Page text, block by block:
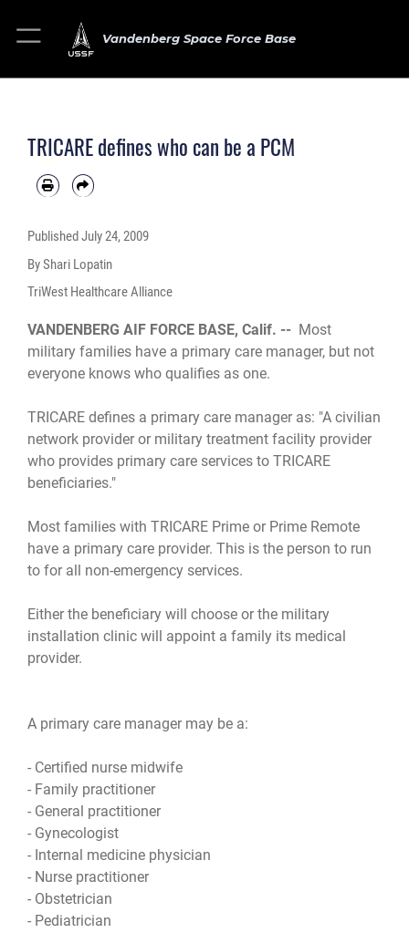
Vandenberg Space Force Base
TRICARE defines who can be a PCM
Published July 24, 2009
By Shari Lopatin
TriWest Healthcare Alliance
VANDENBERG AIF FORCE BASE, Calif. -- Most
military families have a primary care manager, but not
everyone knows who qualifies as one.
TRICARE defines a primary care manager as: "A civilian
network provider or military treatment facility provider
who provides primary care services to TRICARE
beneficiaries."
Most families with TRICARE Prime or Prime Remote
have a primary care provider. This is the person to run
to for all non-emergency services.
Either the beneficiary will choose or the military
installation clinic will appoint a family its medical
provider.
A primary care manager may be a:
- Certified nurse midwife
- Family practitioner
- General practitioner
- Gynecologist
- Internal medicine physician
- Nurse practitioner
- Obstetrician
- Pediatrician